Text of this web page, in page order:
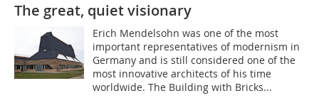
The great, quiet visionary
Erich Mendelsohn was one of the most
important representatives of modernism in
Germany and is still considered one of the
most innovative architects of his time
worldwide. The Building with Bricks...